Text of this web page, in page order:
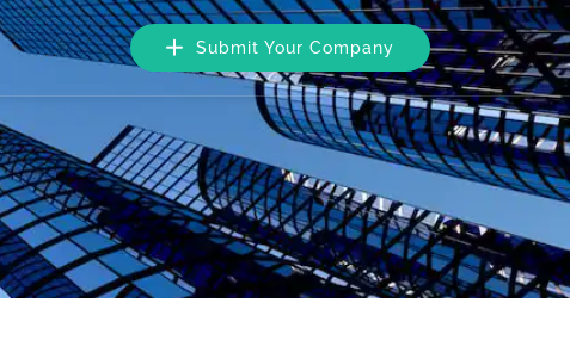
Submit Your Company